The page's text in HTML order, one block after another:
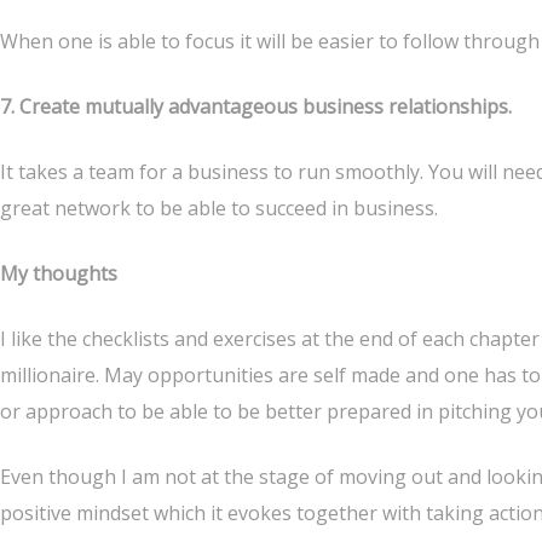
When one is able to focus it will be easier to follow
7. Create mutually advantageous business relationships.
It takes a team for a business to run smoothly. You will
great network to be able to succeed in business.
My thoughts
I like the checklists and exercises at the end of each
millionaire. May opportunities are self made and one has
or approach to be able to be better prepared in pitching
Even though I am not at the stage of moving out and
positive mindset which it evokes together with taking